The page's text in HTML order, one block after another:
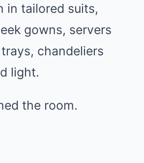
in tailored suits,
gowns, servers
chandeliers
light.
the room.